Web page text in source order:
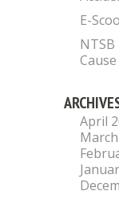
E-
April